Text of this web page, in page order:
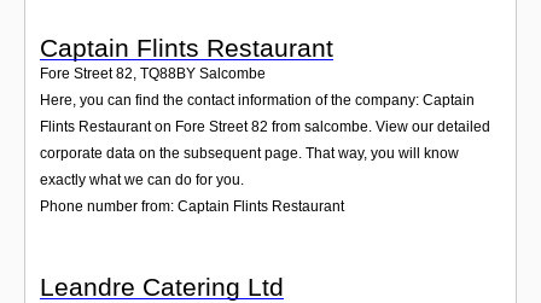
Captain Flints Restaurant
Fore Street 82 TQ88BY Salcombe
Here, you can find the contact information of the company: Captain
Flints Restaurant on Fore Street 82 from salcombe. View our detailed
corporate data on the subsequent page. That way, you will know
exactly what we can do for you.
Phone number from: Captain Flints Restaurant
Leandre Catering Ltd